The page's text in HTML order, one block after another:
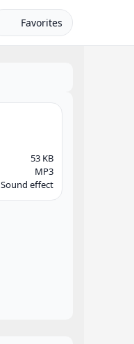
Favorites
53 KB
MP3
Sound effect